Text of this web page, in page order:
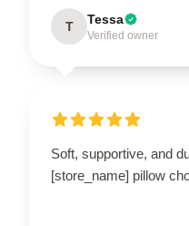
T Tessa
Verified owner
Soft, supportive, and
[store_name] pillow